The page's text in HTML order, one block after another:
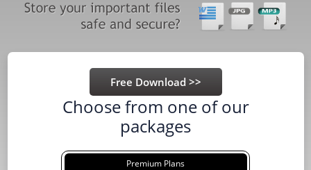
Choose from one of our
packages
Premium Plans